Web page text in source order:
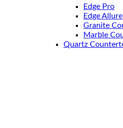
Edge Pro
Edge Allure
Granite
Marble
Quartz